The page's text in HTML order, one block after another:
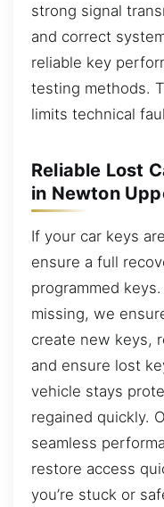
strong signal
and correct
reliable key
testing methods.
limits technical
Reliable Lost
in Newton
If your car keys
ensure a full
programmed
missing, we
create new keys,
and ensure lost
vehicle stays
regained quickly.
seamless
restore access
you’re stuck or